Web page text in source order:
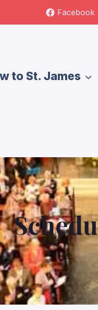
Facebook
to St. James